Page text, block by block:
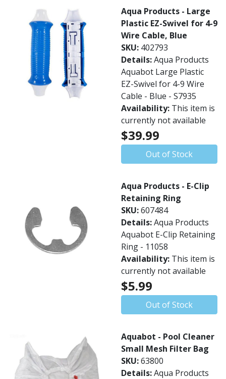
Aqua Products - Large
Plastic EZ-Swivel for 4-9
Wire Cable, Blue
SKU: 402793
Details:Aqua Products
Aquabot Large Plastic
EZ-Swivel for 4-9 Wire
Cable - Blue - S7935
Availability: This item is
currently not available
$39.99
Out of Stock
Aqua Products - E-Clip
Retaining Ring
SKU:607484
Details:Aqua Products
Aquabot E-Clip Retaining
Ring - 11058
Availability: This item is
currently not available
$5.99
Out of Stock
Aquabot - Pool Cleaner
Small Mesh Filter Bag
SKU:63800
Details:Aqua Products